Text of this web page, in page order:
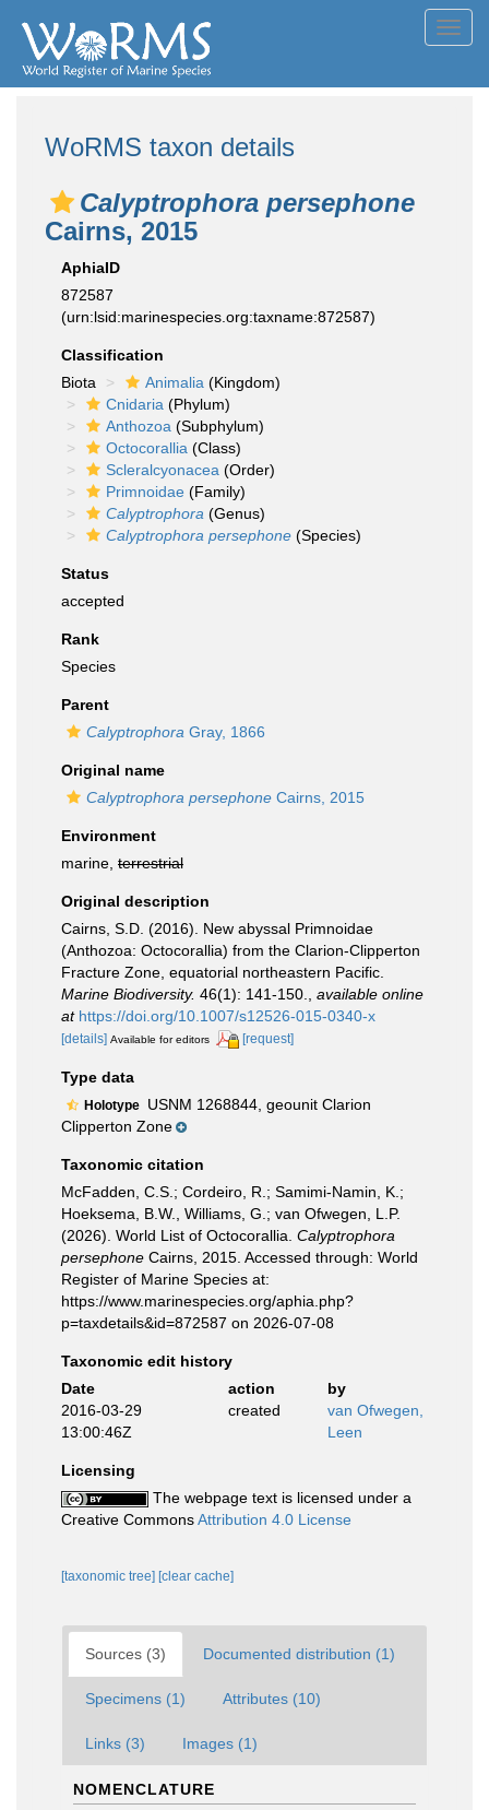
WoRMS taxon details
Calyptrophora persephone
Cairns, 2015
AphiaID
872587
(urn:lsid:marinespecies.org:taxname:872587)
Classification
Biota
Animalia (Kingdom)
Cnidaria (Phylum)
Anthozoa (Subphylum)
Octocorallia (Class)
Scleralcyonacea (Order)
Primnoidae (Family)
Calyptrophora (Genus)
Calyptrophora persephone (Species)
Status
accepted
Rank
Species
Parent
Calyptrophora Gray, 1866
Original name
Calyptrophora persephone Cairns, 2015
Environment
marine, terrestrial
Original description
Cairns, S.D. (2016). New abyssal Primnoidae
(Anthozoa: Octocorallia) from the Clarion-Clipperton
Fracture Zone, equatorial northeastern Pacific.
Marine Biodiversity. 46(1): 141-150.
available online
at https://doi.org/10.1007/s12526-015-0340-x
[details] Available for editors [request]
Type data
Holotype USNM 1268844, geounit Clarion
Clipperton Zone
Taxonomic citation
McFadden, C.S.; Cordeiro, R.; Samimi-Namin, K.;
Hoeksema, B.W., Williams, G.; van Ofwegen, L.P.
(2026). World List of Octocorallia. Calyptrophora
persephone Cairns, 2015. Accessed through: World
Register of Marine Species at:
https://www.marinespecies.org/aphia.php?
p=taxdetails&id=872587 on 2026-07-08
Taxonomic edit history
Date
action
by
2016-03-29
13:00:46Z
created
van Ofwegen,
Leen
Licensing
The webpage text is licensed under a
Creative CommonsAttribution 4.0 License
[taxonomic tree] [clear cache]
Sources (3) Documented distribution (1)
Specimens (1) Attributes (10)
Links (3) Images (1)
NOMENCLATURE